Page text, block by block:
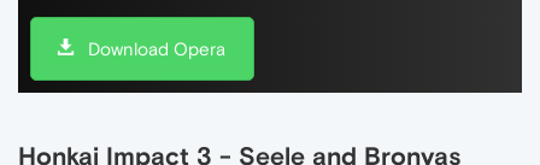
Download Opera
Honkai Impact 3 - Seele and Bronyas